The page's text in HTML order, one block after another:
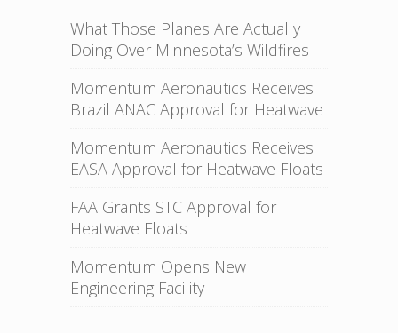
What Those Planes Are Actually
Doing Over Minnesota’s Wildfires
Momentum Aeronautics Receives
Brazil ANAC Approval for Heatwave
Momentum Aeronautics Receives
EASA Approval for Heatwave Floats
FAA Grants STC Approval for
Heatwave Floats
Momentum Opens New
Engineering Facility